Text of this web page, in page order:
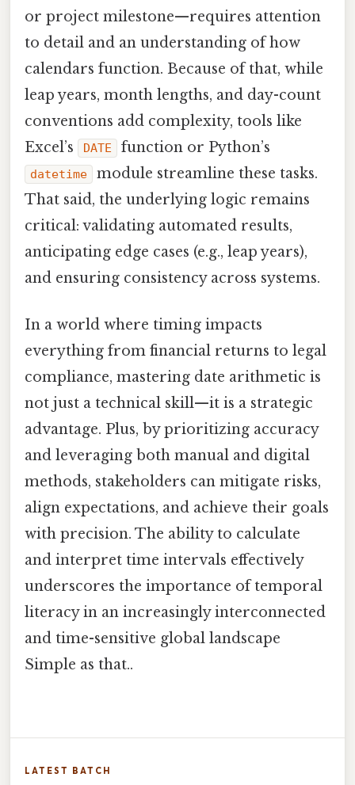
or project milestone—requires attention
to detail and an understanding of how
calendars function. Because of that, while
leap years, month lengths, and day-count
conventions add complexity, tools like
Excel’s
DATE function or Python’s
datetime
module streamline these tasks.
That said, the underlying logic remains
critical: validating automated results,
anticipating edge cases (e.g., leap years),
and ensuring consistency across systems.
In a world where timing impacts
everything from financial returns to legal
compliance, mastering date arithmetic is
not just a technical skill—it is a strategic
advantage. Plus, by prioritizing accuracy
and leveraging both manual and digital
methods, stakeholders can mitigate risks,
align expectations, and achieve their goals
with precision. The ability to calculate
and interpret time intervals effectively
underscores the importance of temporal
literacy in an increasingly interconnected
and time-sensitive global landscape
Simple as that..
LATEST BATCH